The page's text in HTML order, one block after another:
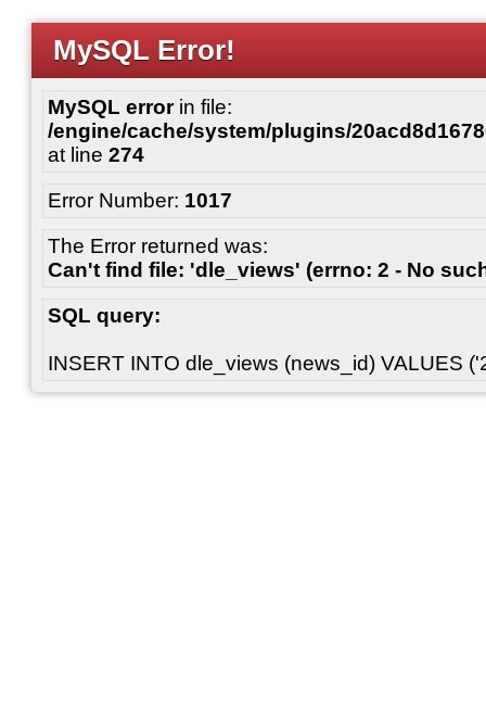
MySQL Error!
MySQL errorin file:
/engine/cache/system/plugins/
at line 274
Error Number: 1017
The Error returned was:
Can't find file: 'dle_views' (errno: 2 - No
SQL query:
INSERT INTO dle_views (news_id) VALUES